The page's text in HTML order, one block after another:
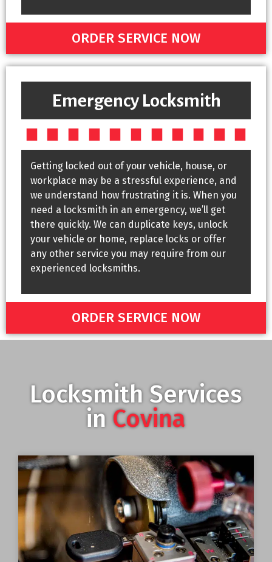
ORDER SERVICE NOW
Emergency Locksmith
Getting locked out of your vehicle, house, or
workplace may be a stressful experience, and
we understand how frustrating it is. When you
need a locksmith in an emergency, we’ll get
there quickly. We can duplicate keys, unlock
your vehicle or home, replace locks or offer
any other service you may require from our
experienced locksmiths.
ORDER SERVICE NOW
Locksmith Services
in Covina